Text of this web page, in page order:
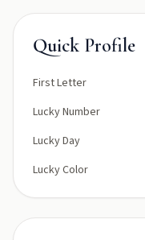
Quick Profile
First Letter
Lucky Number
Lucky Day
Lucky Color